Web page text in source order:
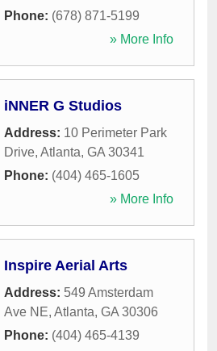
Phone: (678) 871-5199
» More Info
iNNER G Studios
Address: 10 Perimeter Park
Drive, Atlanta, GA 30341
Phone: (404) 465-1605
» More Info
Inspire Aerial Arts
Address: 549 Amsterdam
Ave NE, Atlanta, GA 30306
Phone: (404) 465-4139